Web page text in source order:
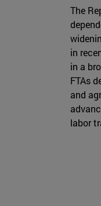
The
in
in a
FTAs
and
labor